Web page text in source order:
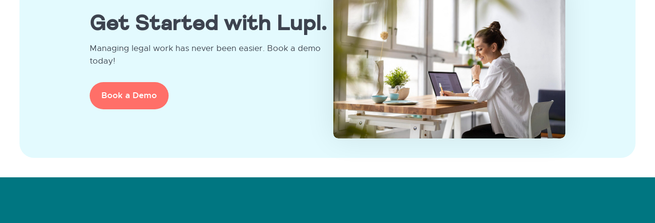
Get Started with Lupl.
Managing legal work has never been easier. Book a demo
today!
Book a Demo